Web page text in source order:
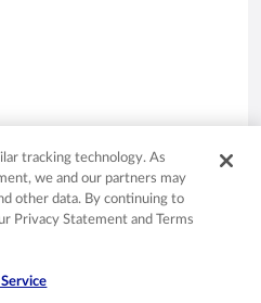
tracking technology. As
we and our partners may
other data. By continuing to
Privacy Statement and Terms